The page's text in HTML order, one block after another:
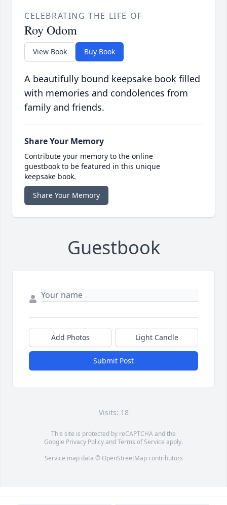
CELEBRATING THE LIFE OF
Roy Odom
View Book Buy Book
A beautifully bound keepsake book filled
with memories and condolences from
family and friends.
Share Your Memory
Contribute your memory to the online
guestbook to be featured in this unique
keepsake book.
Share Your Memory
Guestbook
Add Photos Light Candle
Submit Post
Visits: 18
This site is protected by reCAPTCHA and the
Google Privacy PolicyandTerms of Service apply.
Service map data © OpenStreetMapcontributors